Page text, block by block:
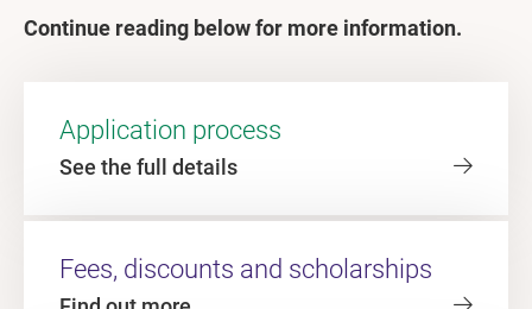
Continue reading below for more information.
Application process
See the full details
Fees, discounts and scholarships